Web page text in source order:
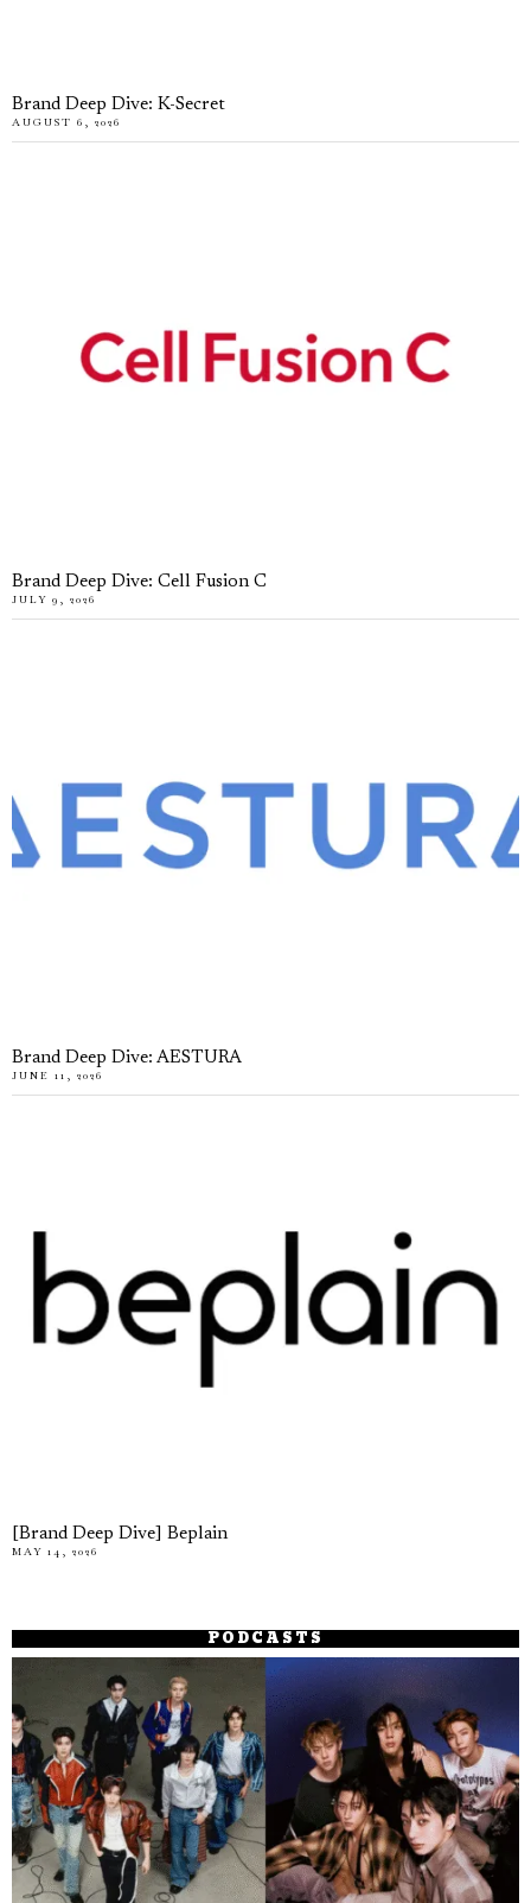
Brand Deep Dive: K-Secret
AUGUST 6, 2026
Brand Deep Dive: Cell Fusion C
JULY 9, 2026
Brand Deep Dive: AESTURA
JUNE 11, 2026
[Brand Deep Dive] Beplain
MAY 14, 2026
PODCASTS